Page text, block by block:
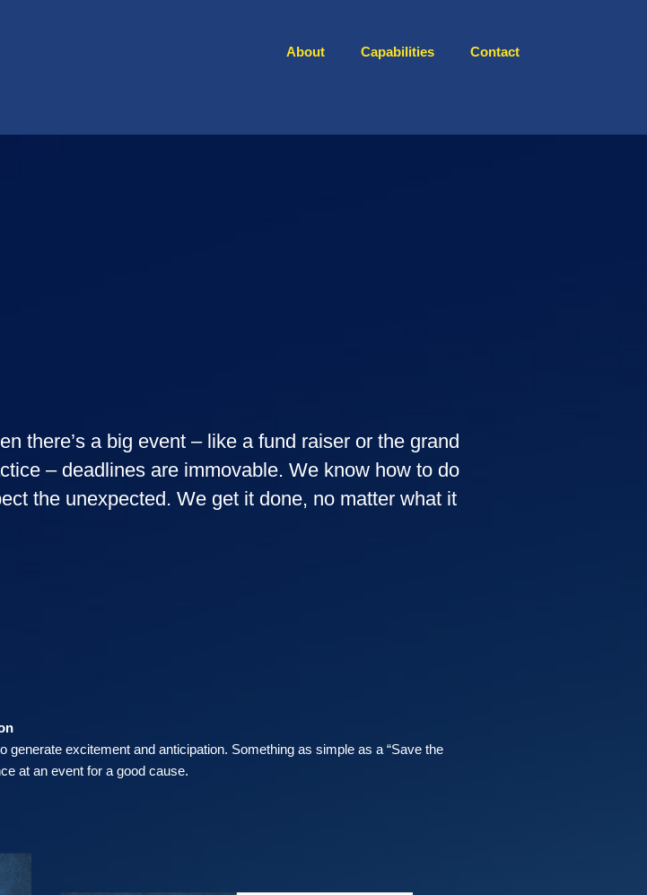
About Capabilities Contact
there’s a big event – like a fund raiser or the grand
– deadlines are immovable. We know how to do
the unexpected. We get it done, no matter what it
excitement and anticipation. Something as simple as a “Save the
at an event for a good cause.